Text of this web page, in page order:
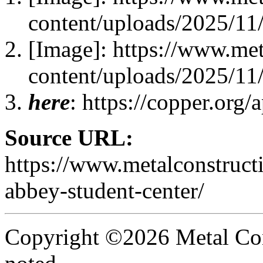
content/uploads/2025/
[Image]: https://
content/uploads/2025/
here: https://copper.org/
Source URL:
https://
abbey-student-center/
Copyright ©2026 Metal